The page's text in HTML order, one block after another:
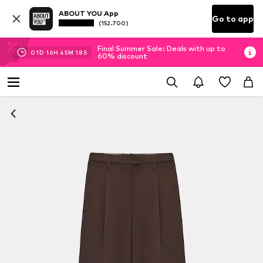
ABOUT YOU App
(152.700) Go to app
01D 16H 45M 17 S
Final Summer Sale: Deals with up to
60% discount